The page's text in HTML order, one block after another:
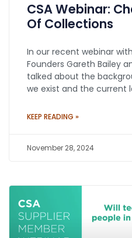
CSA Webinar:
Of Collections
In our recent webinar
Founders Gareth Bailey
talked about the
we exist and the current
KEEP READING »
November 28, 2024